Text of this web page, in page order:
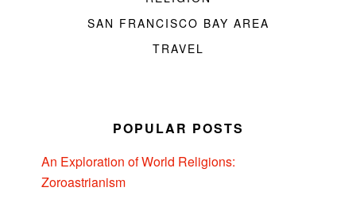
SAN FRANCISCO BAY AREA
TRAVEL
POPULAR POSTS
An Exploration of World Religions:
Zoroastrianism